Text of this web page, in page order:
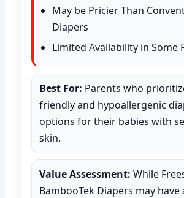
May be Pricier Than
Diapers
Limited Availability in Some
Best For: Parents who
friendly and hypoallergenic
options for their babies with
skin.
Value Assessment: While
BambooTek Diapers may have